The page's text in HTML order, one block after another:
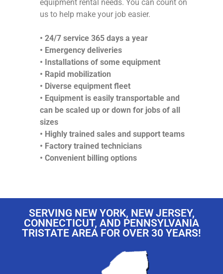
equipment rental needs. You can count on
us to help make your job easier.
• 24/7 service 365 days a year
• Emergency deliveries
• Installations of some equipment
• Rapid mobilization
• Diverse equipment fleet
• Equipment is easily transportable and
can be scaled up or down for jobs of all
sizes
• Highly trained sales and support teams
• Factory trained technicians
• Convenient billing options
SERVING NEW YORK, NEW JERSEY,
CONNECTICUT, AND PENNSYLVANIA
TRISTATE AREA FOR OVER 30 YEARS!